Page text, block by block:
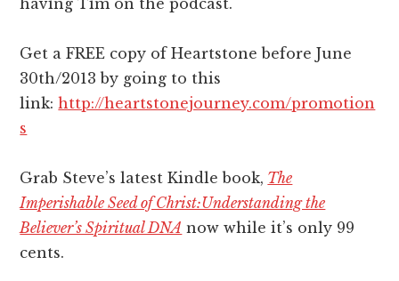
having Tim on the podcast.
Get a FREE copy of Heartstone before June
30th/2013 by going to this
link:http://heartstonejourney.com/promotion
s
Grab Steve’s latest Kindle book, The
Imperishable Seed of Christ:Understanding the
Believer’s Spiritual DNA now while it’s only 99
cents.